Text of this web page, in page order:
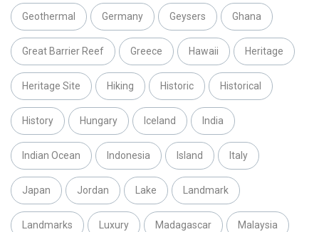
Geothermal Germany Geysers Ghana
Great Barrier Reef Greece Hawaii Heritage
Heritage Site Hiking Historic Historical
History Hungary Iceland India
Indian Ocean Indonesia Island Italy
Japan Jordan Lake Landmark
Landmarks Luxury Madagascar Malaysia